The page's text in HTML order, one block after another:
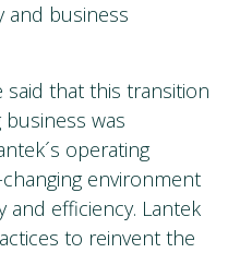
and business
said that this transition
was
operating
environment
and efficiency. Lantek
to reinvent the